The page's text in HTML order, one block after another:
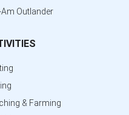
Am Outlander
& Farming